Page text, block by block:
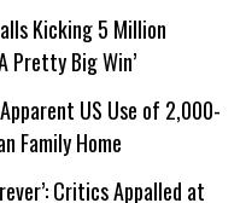
Kicking 5 Million
Pretty Big Win’
US Use of 2,000-
Family Home
Critics Appalled at